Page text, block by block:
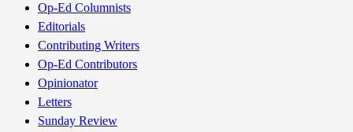
Op-Ed Columnists
Editorials
Contributing Writers
Op-Ed Contributors
Opinionator
Letters
Sunday Review